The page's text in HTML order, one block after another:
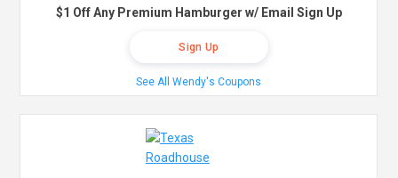
$1 Off Any Premium Hamburger w/ Email Sign Up
Sign Up
See All Wendy's Coupons